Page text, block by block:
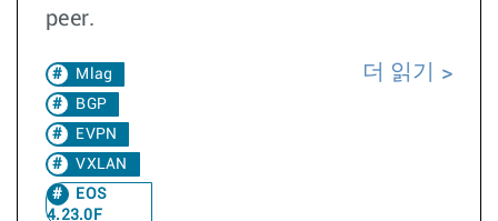
peer.
Mlag
BGP
EVPN
VXLAN
EOS
4.23.0F
더 읽기